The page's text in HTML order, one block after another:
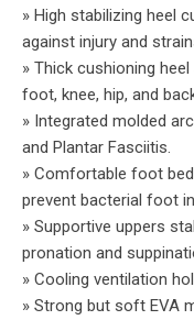
» High stabilizing heel
against injury and
» Thick cushioning
foot, knee, hip, and
» Integrated molded
and Plantar Fasciitis.
» Comfortable foot
prevent bacterial foot
» Supportive uppers
pronation and
» Cooling ventilation
» Strong but soft EVA